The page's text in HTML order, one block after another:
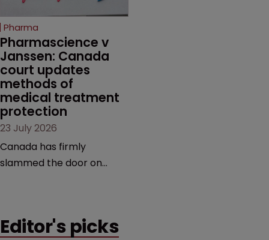
copycats and an
increasingly competitive
market.
Pharma
Pharmascience v
Janssen: Canada
court updates
methods of
medical treatment
protection
23 July 2026
Canada has firmly
slammed the door on
counts as a "medical
Editor's picks